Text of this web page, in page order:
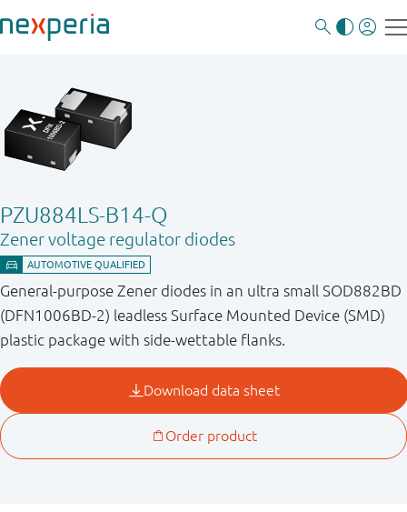
PZU884LS-B14-Q
Zener voltage regulator diodes
General-purpose Zener diodes in an ultra small SOD882BD
(DFN1006BD-2) leadless Surface Mounted Device (SMD)
plastic package with side-wettable flanks.